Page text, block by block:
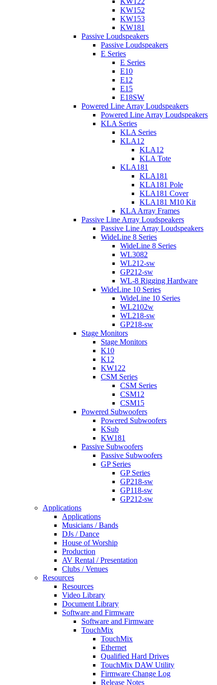
KW152
KW153
KW181
Passive Loudspeakers
Passive Loudspeakers
E Series
E Series
E10
E12
E15
E18SW
Powered Line Array Loudspeakers
Powered Line Array Loudspeakers
KLA Series
KLA Series
KLA12
KLA12
KLA Tote
KLA181
KLA181
KLA181 Pole
KLA181 Cover
KLA181 M10 Kit
KLA Array Frames
Passive Line Array Loudspeakers
Passive Line Array Loudspeakers
WideLine 8 Series
WideLine 8 Series
WL3082
WL212-sw
GP212-sw
WL-8 Rigging Hardware
WideLine 10 Series
WideLine 10 Series
WL2102w
WL218-sw
GP218-sw
Stage Monitors
Stage Monitors
K10
K12
KW122
CSM Series
CSM Series
CSM12
CSM15
Powered Subwoofers
Powered Subwoofers
KSub
KW181
Passive Subwoofers
Passive Subwoofers
GP Series
GP Series
GP218-sw
GP118-sw
GP212-sw
Applications
Applications
Musicians / Bands
DJs / Dance
House of Worship
Production
AV Rental / Presentation
Clubs / Venues
Resources
Resources
Video Library
Document Library
Software and Firmware
Software and Firmware
TouchMix
TouchMix
Ethernet
Qualified Hard Drives
TouchMix DAW Utility
Firmware Change Log
Release Notes